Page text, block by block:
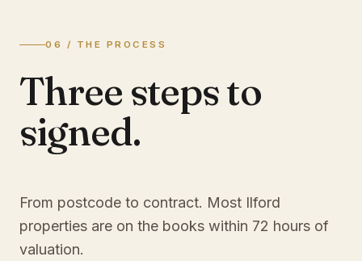
06 / THE PROCESS
Three steps to
signed.
From postcode to contract. Most Ilford
properties are on the books within 72 hours of
valuation.